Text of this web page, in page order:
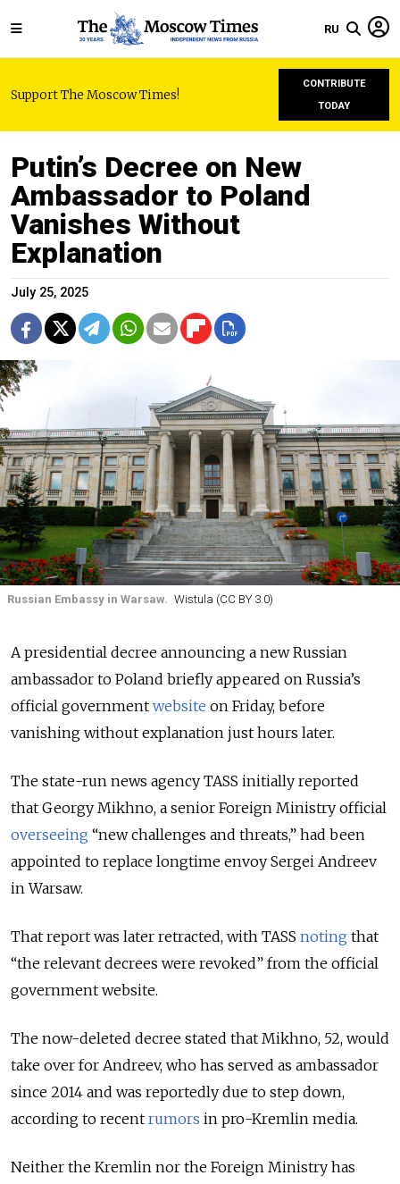
RU
Support The Moscow Times!
CONTRIBUTE
TODAY
Putin’s Decree on New
Ambassador to Poland
Vanishes Without
Explanation
July 25, 2025
Russian Embassy in Warsaw. Wistula (CC BY 3.0)
A presidential decree announcing a new Russian
ambassador to Poland briefly appeared on Russia’s
official government website on Friday, before
vanishing without explanation just hours later.
The state-run news agency TASS initially reported
that Georgy Mikhno, a senior Foreign Ministry official
overseeing “new challenges and threats,” had been
appointed to replace longtime envoy Sergei Andreev
in Warsaw.
That report was later retracted, with TASS noting that
“the relevant decrees were revoked” from the official
government website.
The now-deleted decree stated that Mikhno, 52, would
take over for Andreev, who has served as ambassador
since 2014 and was reportedly due to step down,
according to recent rumors in pro-Kremlin media.
Neither the Kremlin nor the Foreign Ministry has